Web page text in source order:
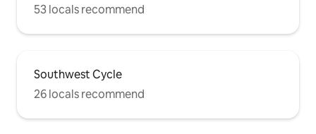
53 locals recommend
Southwest Cycle
26 locals recommend